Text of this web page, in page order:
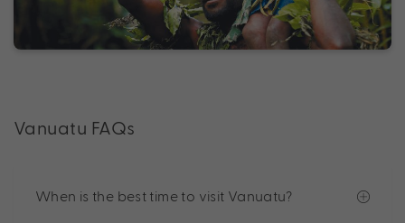
Vanuatu FAQs
When is the best time to visit Vanuatu?